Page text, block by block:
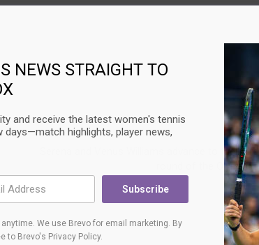
Next article
Serena and Venus Williams advance to the third
round of the Olympics
NEWS STRAIGHT TO
and receive the latest women's tennis
days—match highlights, player news,
Subscribe
We use Brevo for email marketing. By
to Brevo's Privacy Policy.